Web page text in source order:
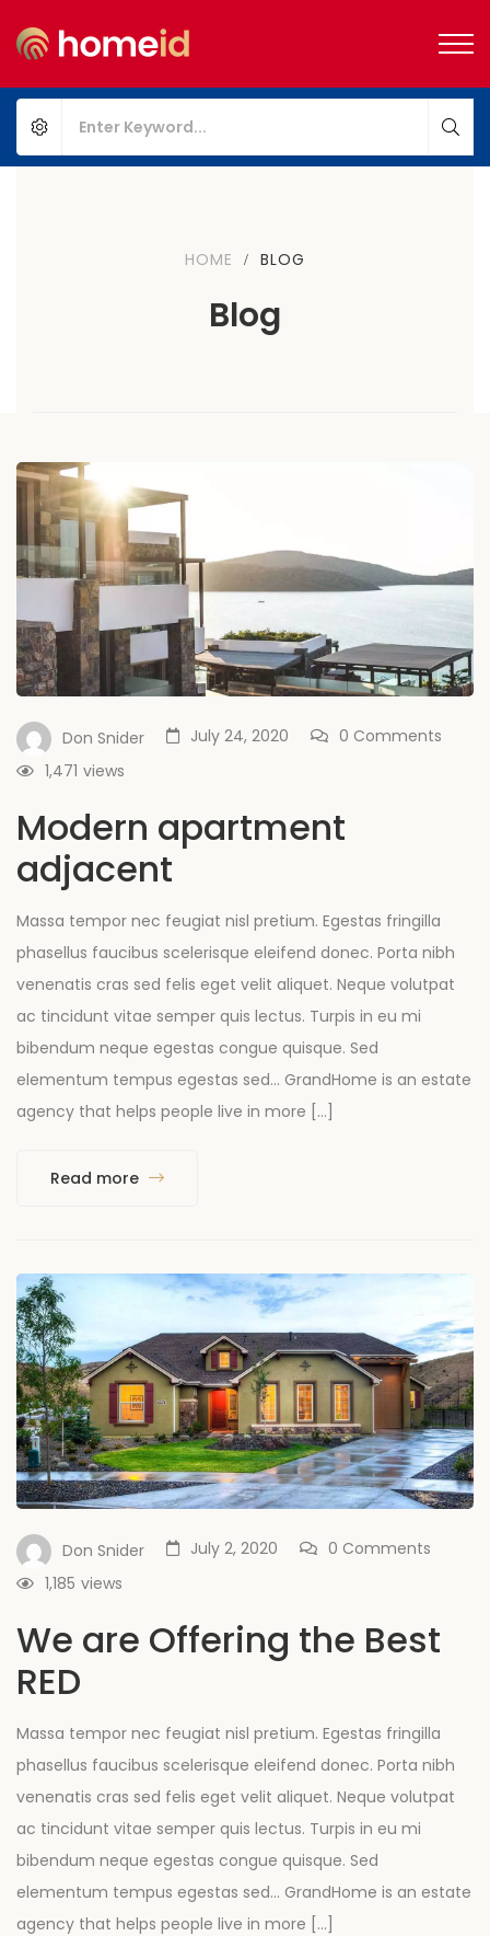
HOME BLOG
Blog
Don Snider July 24, 2020
0 Comments
views
1,471
Modern apartment
adjacent
Massa tempor nec feugiat nisl pretium. Egestas fringilla
phasellus faucibus scelerisque eleifend donec. Porta nibh
venenatis cras sed felis eget velit aliquet. Neque volutpat
ac tincidunt vitae semper quis lectus. Turpis in eu mi
bibendum neque egestas congue quisque. Sed
elementum tempus egestas sed… GrandHome is an estate
agency that helps people live in more […]
Read more
Don Snider July 2, 2020
0 Comments
views
1,185
We are Offering the Best
RED
Massa tempor nec feugiat nisl pretium. Egestas fringilla
phasellus faucibus scelerisque eleifend donec. Porta nibh
venenatis cras sed felis eget velit aliquet. Neque volutpat
ac tincidunt vitae semper quis lectus. Turpis in eu mi
bibendum neque egestas congue quisque. Sed
elementum tempus egestas sed… GrandHome is an estate
agency that helps people live in more […]